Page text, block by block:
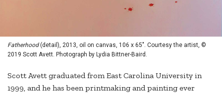
Fatherhood(detail), 2013, oil on canvas, 106 x 65". Courtesy the artist, ©
2019 Scott Avett. Photograph by Lydia Bittner-Baird.
Scott Avett graduated from East Carolina University in
1999, and he has been printmaking and painting ever